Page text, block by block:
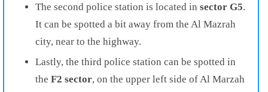
The second police station is located in sector G5.
It can be spotted a bit away from the Al Mazrah
city, near to the highway.
Lastly, the third police station can be spotted in
the F2 sector, on the upper left side of Al Marzah